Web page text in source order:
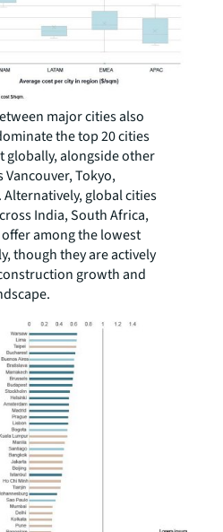
major cities also
the top 20 cities
globally, alongside other
Vancouver, Tokyo,
global cities
India, South Africa,
among the lowest
though they are actively
growth and